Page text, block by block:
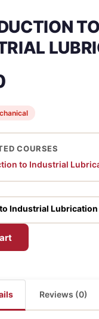
TO
COURSES
to Industrial
Industrial
Reviews (0)